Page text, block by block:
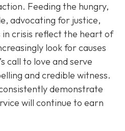
Feeding the hungry,
advocating for justice,
crisis reflect the heart of
look for causes
call to love and serve
and credible witness.
demonstrate
will continue to earn